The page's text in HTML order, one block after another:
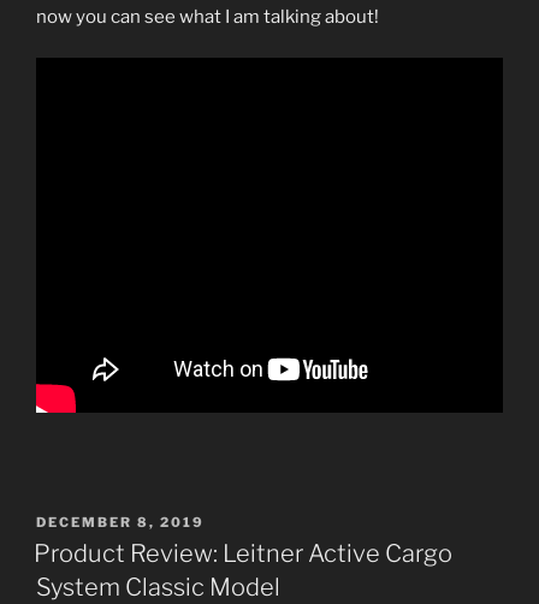
now you can see what I am talking about!
POSTED
ON
DECEMBER 8, 2019
Product Review: Leitner Active Cargo
System Classic Model